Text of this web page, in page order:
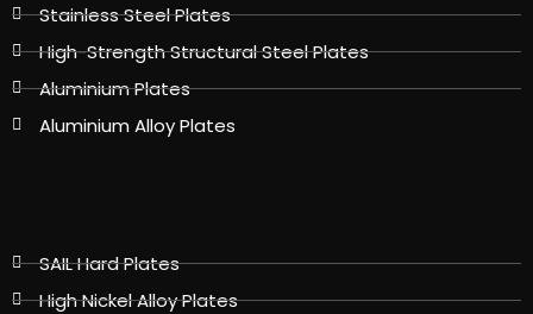
Stainless Steel Plates
High-Strength Structural Steel Plates
Aluminium Plates
Aluminium Alloy Plates
SAIL Hard Plates
High Nickel Alloy Plates